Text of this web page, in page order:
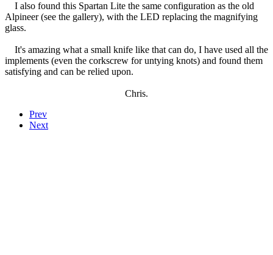
I also found this Spartan Lite the same configuration as the old
Alpineer (see the gallery), with the LED replacing the magnifying
glass.
It's amazing what a small knife like that can do, I have used all the
implements (even the corkscrew for untying knots) and found them
satisfying and can be relied upon.
Chris.
Prev
Next